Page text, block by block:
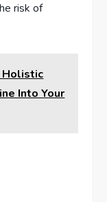
risk of
Holistic
Into Your